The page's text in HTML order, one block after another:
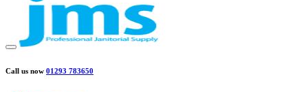
Call us now 01293 783650